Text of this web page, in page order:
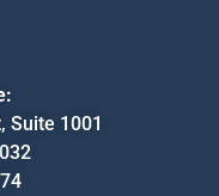
Suite 1001